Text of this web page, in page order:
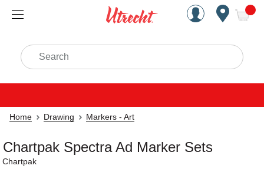
Handcrafted Est. 1949
Search
Home Drawing Markers - Art
Chartpak Spectra Ad Marker Sets
Chartpak